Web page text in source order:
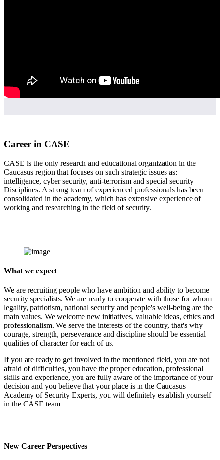
Career in CASE
CASE is the only research and educational organization in the
Caucasus region that focuses on such strategic issues as:
intelligence, cyber security, anti-terrorism and special security
Disciplines. A strong team of experienced professionals has been
consolidated in the academy, which has extensive experience of
working and researching in the field of security.
What we expect
We are recruiting people who have ambition and ability to become
security specialists. We are ready to cooperate with those for whom
legality, patriotism, national security and people's well-being are the
main values. We welcome new initiatives, valuable ideas, ethics and
professionalism. We serve the interests of the country, that's why
courage, strength, perseverance and discipline should be essential
qualities of character for each of us.
If you are ready to get involved in the mentioned field, you are not
afraid of difficulties, you have the proper education, professional
skills and experience, you are fully aware of the importance of your
decision and you believe that your place is in the Caucasus
Academy of Security Experts, you will definitely establish yourself
in the CASE team.
New Career Perspectives